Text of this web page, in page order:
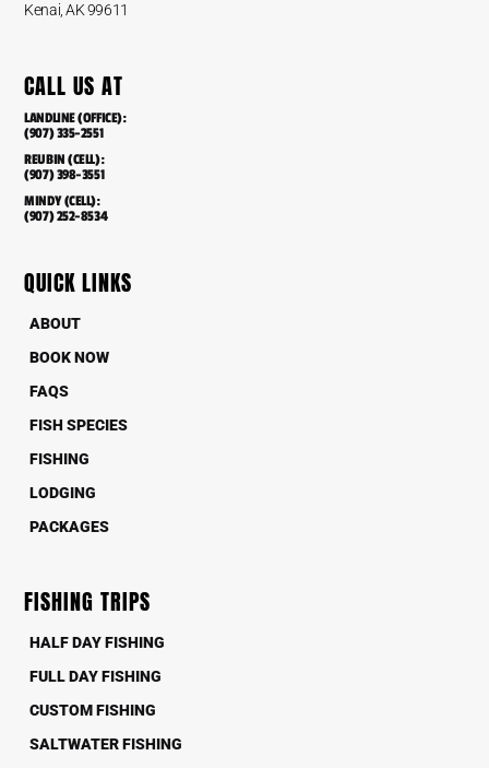
Kenai, AK 99611
CALL US AT
LANDLINE (OFFICE):
(907) 335-2551
REUBIN (CELL):
(907) 398-3551
MINDY (CELL):
(907) 252-8534
QUICK LINKS
ABOUT
BOOK NOW
FAQS
FISH SPECIES
FISHING
LODGING
PACKAGES
FISHING TRIPS
HALF DAY FISHING
FULL DAY FISHING
CUSTOM FISHING
SALTWATER FISHING